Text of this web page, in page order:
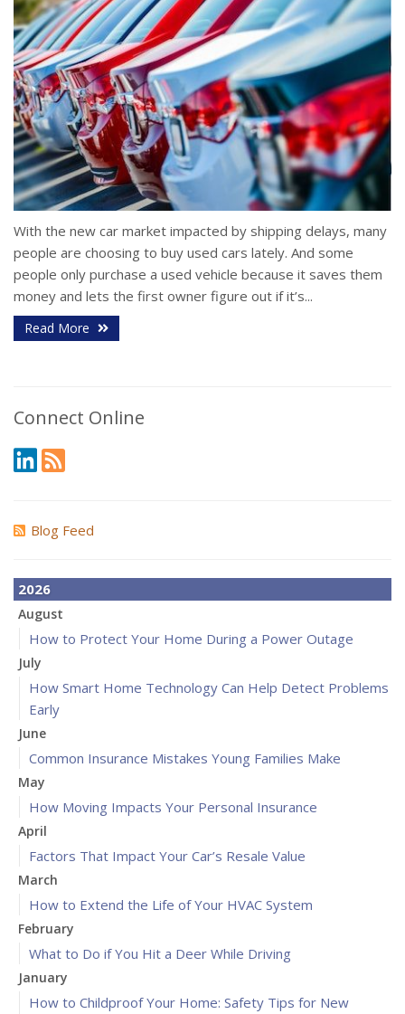
With the new car market impacted by shipping delays, many
people are choosing to buy used cars lately. And some
people only purchase a used vehicle because it saves them
money and lets the first owner figure out if it’s...
Read More
Connect Online
Blog Feed
2026
August
How to Protect Your Home During a Power Outage
July
How Smart Home Technology Can Help Detect Problems
Early
June
Common Insurance Mistakes Young Families Make
May
How Moving Impacts Your Personal Insurance
April
Factors That Impact Your Car’s Resale Value
March
How to Extend the Life of Your HVAC System
February
What to Do if You Hit a Deer While Driving
January
How to Childproof Your Home: Safety Tips for New